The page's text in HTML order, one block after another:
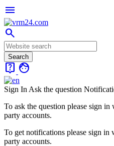
menu
search
live_help face
Sign In Ask the question
To ask the question please sign
party accounts.
To get notifications please sign
party accounts.